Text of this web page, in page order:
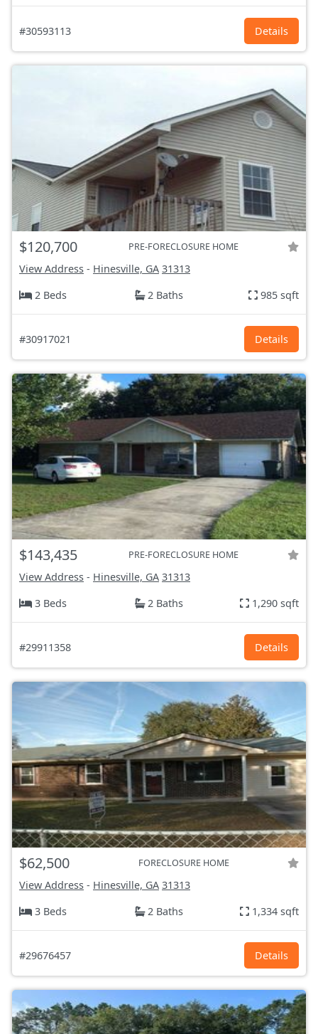
#30593113 Details
$120,700 PRE-FORECLOSURE HOME
View Address - Hinesville, GA 31313
2 Beds
2 Baths 985 sqft
#30917021 Details
$143,435 PRE-FORECLOSURE HOME
View Address - Hinesville, GA 31313
3 Beds
2 Baths 1,290 sqft
#29911358 Details
$62,500 FORECLOSURE HOME
View Address - Hinesville, GA 31313
3 Beds
2 Baths 1,334 sqft
#29676457 Details